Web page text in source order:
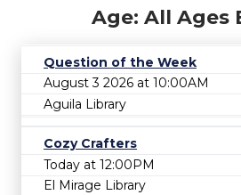
Age: All Ages
Question of the Week
August 3 2026 at 10:00AM
Aguila Library
Cozy Crafters
Today at 12:00PM
El Mirage Library